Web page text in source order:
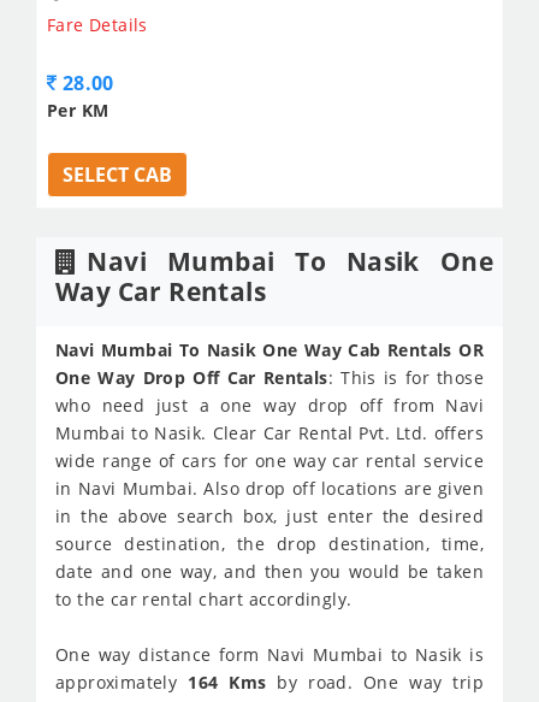
Fare Details
28.00
Per KM
SELECT CAB
Navi Mumbai To Nasik One
Way Car Rentals
Navi Mumbai To Nasik One Way Cab Rentals OR
One Way Drop Off Car Rentals: This is for those
who need just a one way drop off from Navi
Mumbai to Nasik. Clear Car Rental Pvt. Ltd. offers
wide range of cars for one way car rental service
in Navi Mumbai. Also drop off locations are given
in the above search box, just enter the desired
source destination, the drop destination, time,
date and one way, and then you would be taken
to the car rental chart accordingly.
One way distance form Navi Mumbai to Nasik is
approximately 164 Kms by road. One way trip